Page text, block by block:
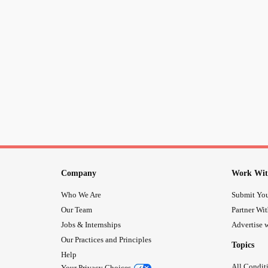
Company
Who We Are
Our Team
Jobs & Internships
Our Practices and Principles
Help
Work
Submit
Partner
Advertise
Topics